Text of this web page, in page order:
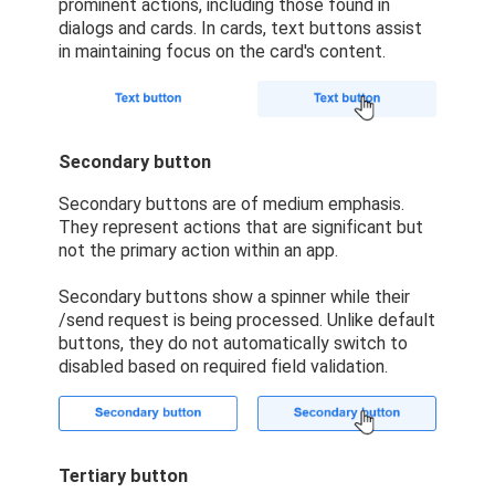
prominent actions, including those found in
dialogs and cards. In cards, text buttons assist
in maintaining focus on the card's content.
Secondary button
Secondary buttons are of medium emphasis.
They represent actions that are significant but
not the primary action within an app.
Secondary buttons show a spinner while their
/send request is being processed. Unlike default
buttons, they do not automatically switch to
disabled based on required field validation.
Tertiary button